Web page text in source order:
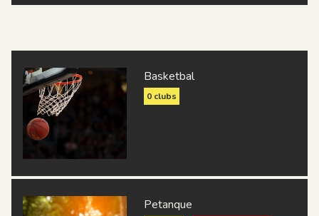
Basketbal
0 clubs
Petanque